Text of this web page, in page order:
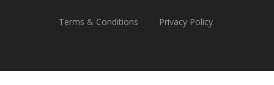
Terms & Conditions Privacy Policy